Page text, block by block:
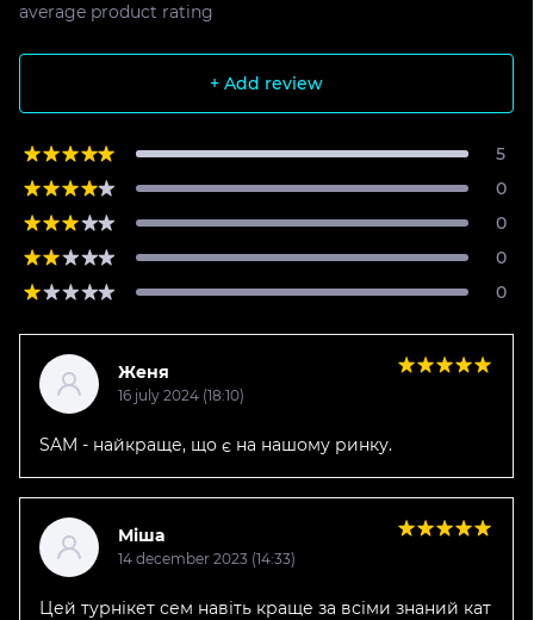
average product rating
+ Add review
5
0
0
0
0
Женя
16 july 2024 (18:10)
SAM - найкраще, що є на нашому ринку.
Міша
14 december 2023 (14:33)
Цей турнікет сем навіть краще за всіми знаний кат